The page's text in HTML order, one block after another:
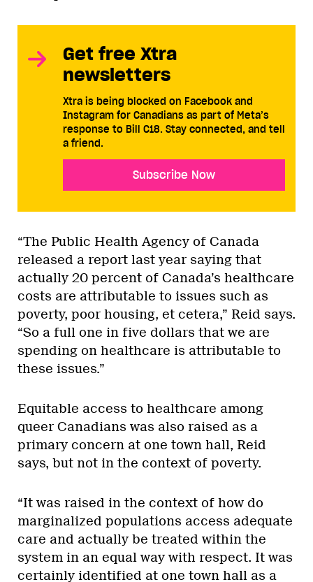
Get free Xtra
newsletters
Xtra is being blocked on Facebook and
Instagram for Canadians as part of Meta’s
response to Bill C18. Stay connected, and tell
a friend.
Subscribe Now
“The Public Health Agency of Canada
released a report last year saying that
actually 20 percent of Canada’s healthcare
costs are attributable to issues such as
poverty, poor housing, et cetera,” Reid says.
“So a full one in five dollars that we are
spending on healthcare is attributable to
these issues.”
Equitable access to healthcare among
queer Canadians was also raised as a
primary concern at one town hall, Reid
says, but not in the context of poverty.
“It was raised in the context of how do
marginalized populations access adequate
care and actually be treated within the
system in an equal way with respect. It was
certainly identified at one town hall as a